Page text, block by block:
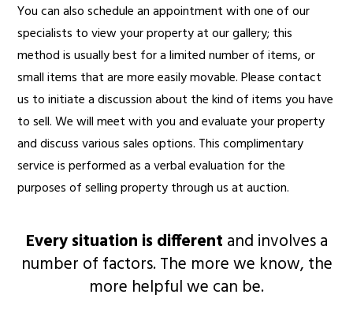
You can also schedule an appointment with one of our
specialists to view your property at our gallery; this
method is usually best for a limited number of items, or
small items that are more easily movable. Please contact
us to initiate a discussion about the kind of items you have
to sell. We will meet with you and evaluate your property
and discuss various sales options. This complimentary
service is performed as a verbal evaluation for the
purposes of selling property through us at auction.
Every situation is different and involves a
number of factors. The more we know, the
more helpful we can be.